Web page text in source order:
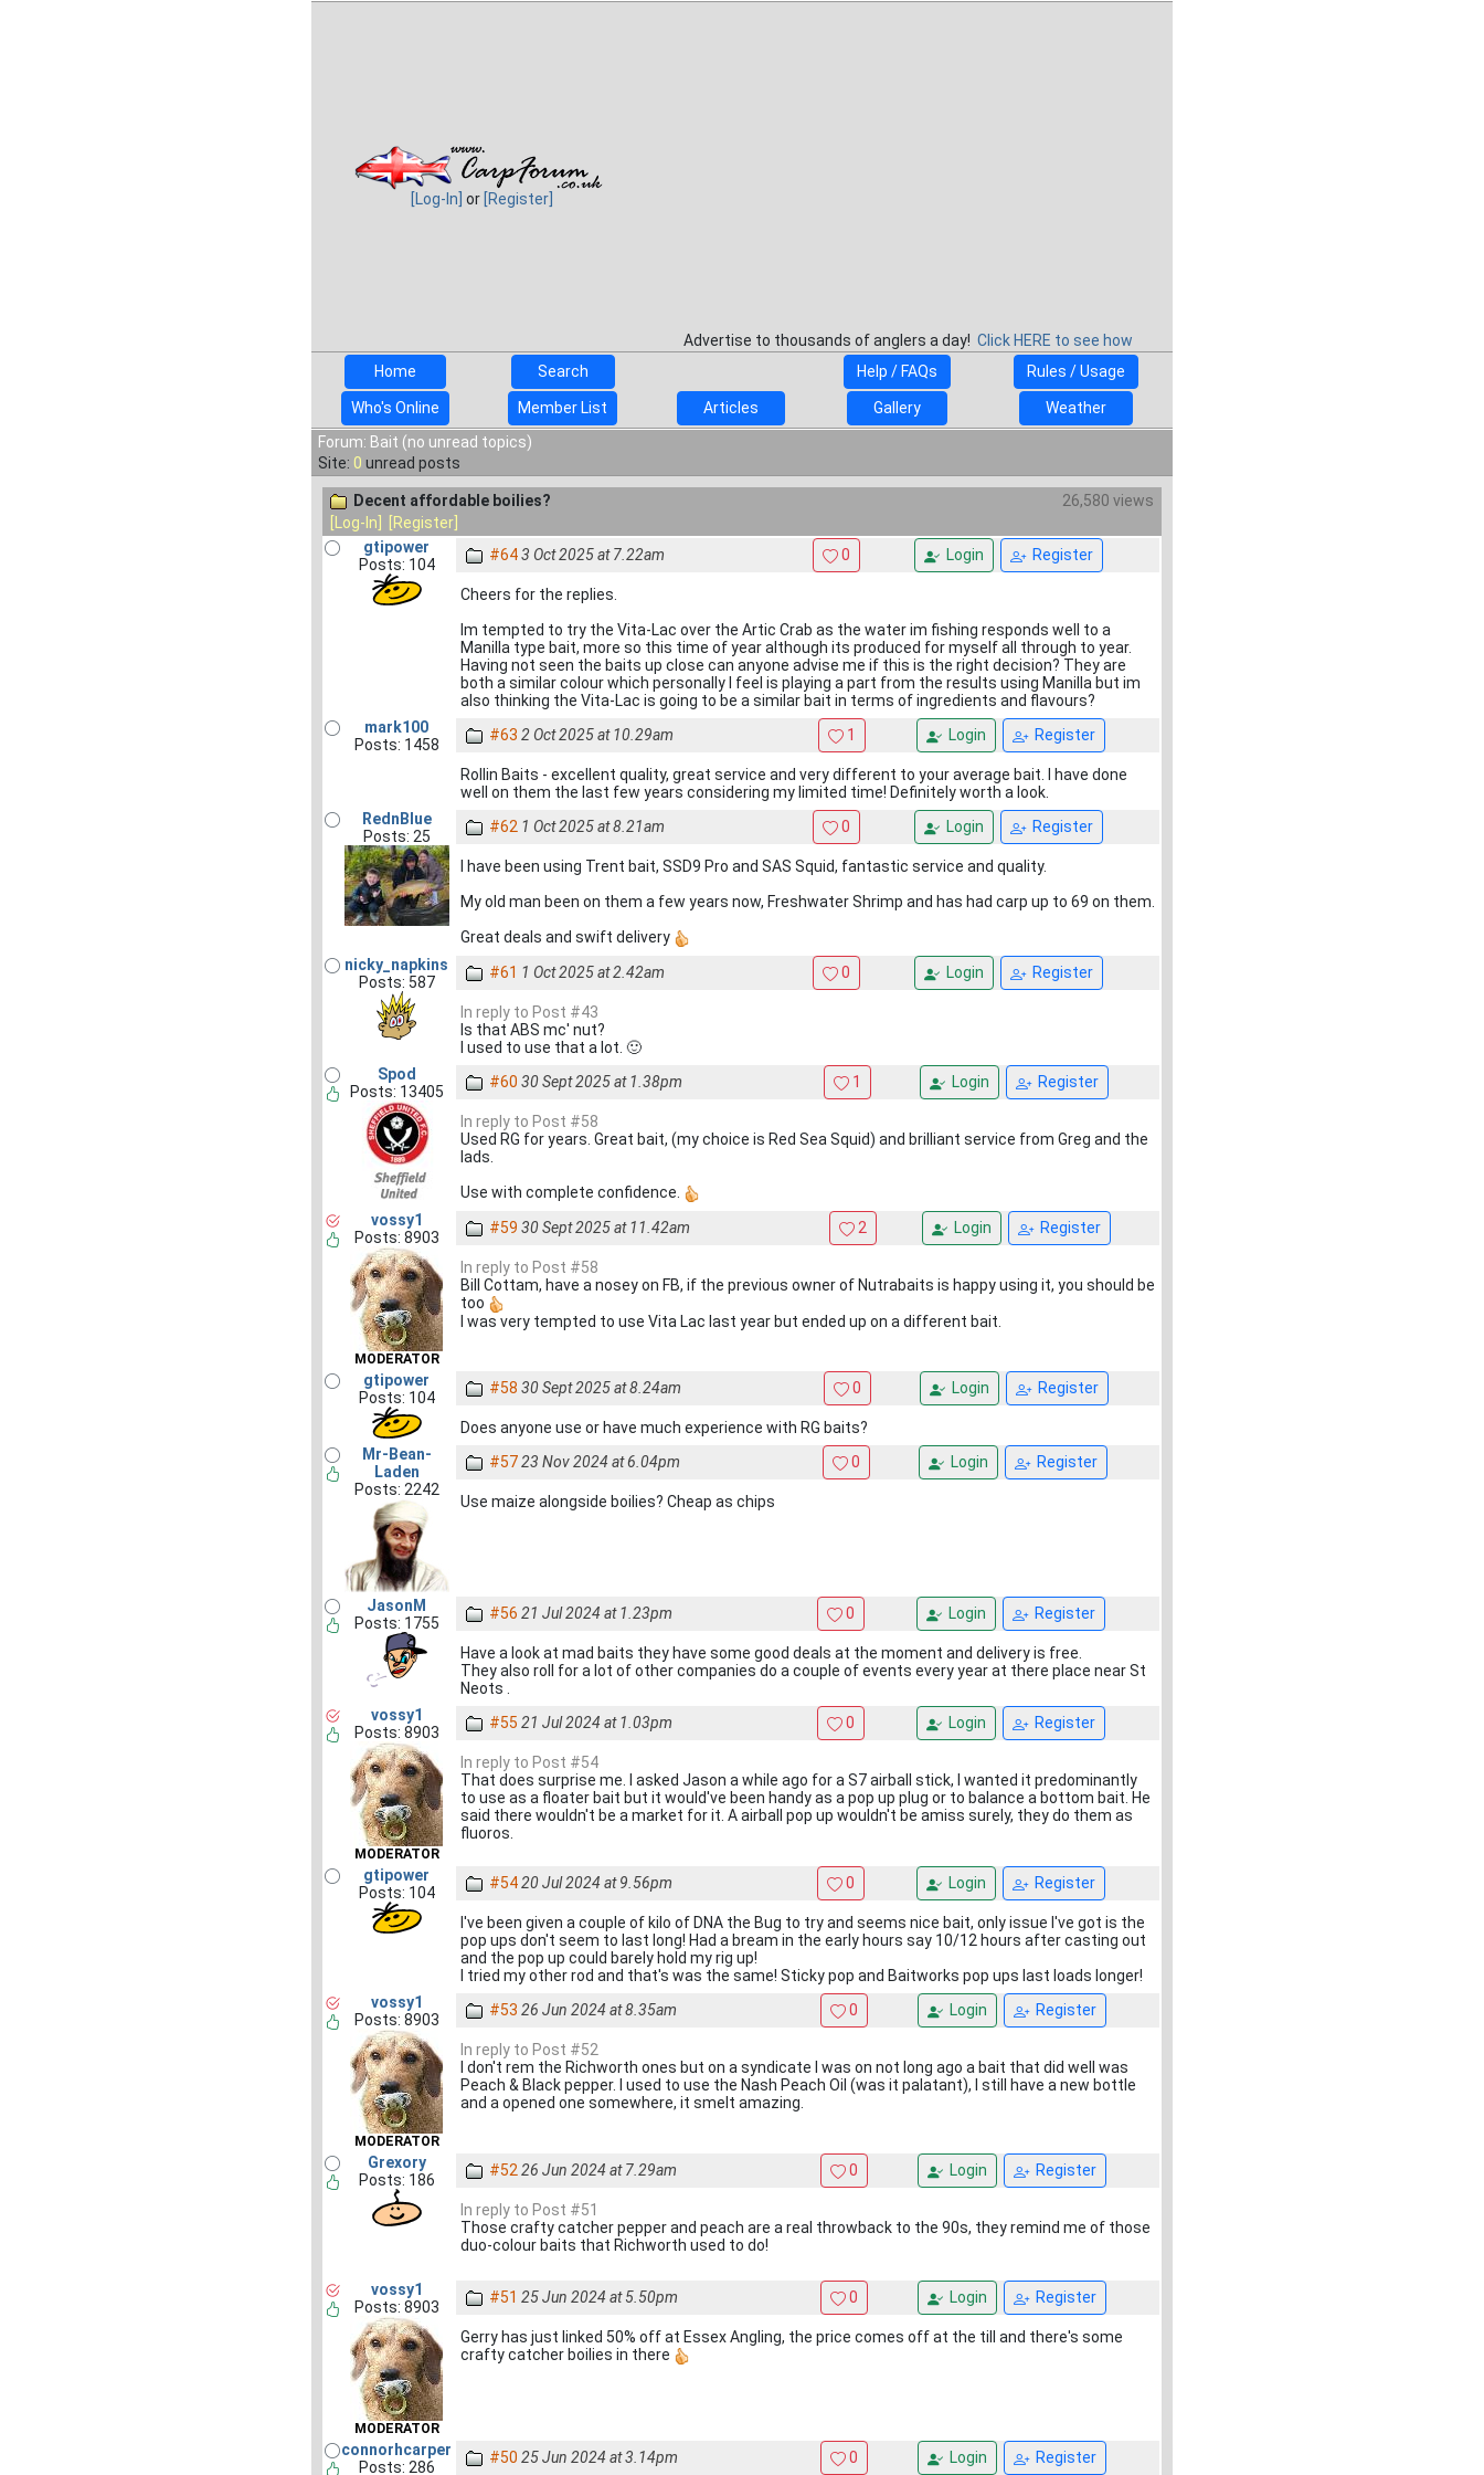
[Log-In] or [Register]
Advertise to thousands of anglers a day! Click HERE to see how
Home
Search Help / FAQs Rules / Usage
Who's Online Member List Articles Gallery
Weather
Forum: Bait (no unread topics)
Site: 0 unread posts
Decent affordable boilies?
26,580 views
[Log-In]
[Register]
gtipower
Posts: 104
#643 Oct 2025 at 7.22am 0 Login Register
Cheers for the replies.
Im tempted to try the Vita-Lac over the Artic Crab as the water im fishing responds well to a
Manilla type bait, more so this time of year although its produced for myself all through to year.
Having not seen the baits up close can anyone advise me if this is the right decision? They are
both a similar colour which personally I feel is playing a part from the results using Manilla but im
also thinking the Vita-Lac is going to be a similar bait in terms of ingredients and flavours?
mark100
Posts: 1458
#63 2 Oct 2025 at 10.29am 1 Login Register
Rollin Baits - excellent quality, great service and very different to your average bait. I have done
well on them the last few years considering my limited time! Definitely worth a look.
RednBlue
Posts: 25
#62 1 Oct 2025 at 8.21am 0 Login Register
I have been using Trent bait, SSD9 Pro and SAS Squid, fantastic service and quality.
My old man been on them a few years now, Freshwater Shrimp and has had carp up to 69 on them.
Great deals and swift delivery
nicky_napkins
Posts: 587
#61 1 Oct 2025 at 2.42am 0 Login Register
In reply to Post #43
Is that ABS mc' nut?
I used to use that a lot. 🙂
Spod
Posts: 13405
#60 30 Sept 2025 at 1.38pm 1 Login Register
In reply to Post #58
Used RG for years. Great bait, (my choice is Red Sea Squid) and brilliant service from Greg and the
lads.
Use with complete confidence.
vossy1
Posts: 8903
MODERATOR
#59 30 Sept 2025 at 11.42am 2 Login Register
In reply to Post #58
Bill Cottam, have a nosey on FB, if the previous owner of Nutrabaits is happy using it, you should be
too
I was very tempted to use Vita Lac last year but ended up on a different bait.
gtipower
Posts: 104
#58 30 Sept 2025 at 8.24am 0 Login Register
Does anyone use or have much experience with RG baits?
Mr-Bean-
Laden
Posts: 2242
#5723 Nov 2024 at 6.04pm 0 Login Register
Use maize alongside boilies? Cheap as chips
JasonM
Posts: 1755
#56 21 Jul 2024 at 1.23pm 0 Login Register
Have a look at mad baits they have some good deals at the moment and delivery is free.
They also roll for a lot of other companies do a couple of events every year at there place near St
Neots .
vossy1
Posts: 8903
MODERATOR
#55 21 Jul 2024 at 1.03pm 0 Login Register
In reply to Post #54
That does surprise me. I asked Jason a while ago for a S7 airball stick, I wanted it predominantly
to use as a floater bait but it would've been handy as a pop up plug or to balance a bottom bait. He
said there wouldn't be a market for it. A airball pop up wouldn't be amiss surely, they do them as
fluoros.
gtipower
Posts: 104
#5420 Jul 2024 at 9.56pm 0 Login Register
I've been given a couple of kilo of DNA the Bug to try and seems nice bait, only issue I've got is the
pop ups don't seem to last long! Had a bream in the early hours say 10/12 hours after casting out
and the pop up could barely hold my rig up!
I tried my other rod and that's was the same! Sticky pop and Baitworks pop ups last loads longer!
vossy1
Posts: 8903
MODERATOR
#53 26 Jun 2024 at 8.35am 0 Login Register
In reply to Post #52
I don't rem the Richworth ones but on a syndicate I was on not long ago a bait that did well was
Peach & Black pepper. I used to use the Nash Peach Oil (was it palatant), I still have a new bottle
and a opened one somewhere, it smelt amazing.
Grexory
Posts: 186
#52 26 Jun 2024 at 7.29am 0 Login Register
In reply to Post #51
Those crafty catcher pepper and peach are a real throwback to the 90s, they remind me of those
duo-colour baits that Richworth used to do!
vossy1
Posts: 8903
MODERATOR
#51 25 Jun 2024 at 5.50pm 0 Login Register
Gerry has just linked 50% off at Essex Angling, the price comes off at the till and there's some
crafty catcher boilies in there
connorhcarper
Posts: 286
#50 25 Jun 2024 at 3.14pm 0 Login Register